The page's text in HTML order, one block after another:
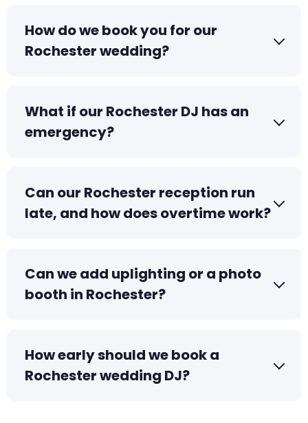
How do we book you for our
Rochester wedding?
What if our Rochester DJ has an
emergency?
Can our Rochester reception run
late, and how does overtime work?
Can we add uplighting or a photo
booth in Rochester?
How early should we book a
Rochester wedding DJ?